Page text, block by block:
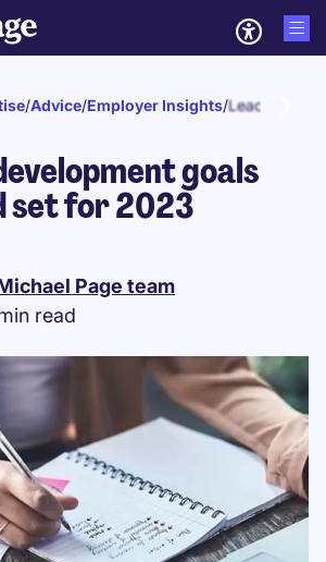
/Advice/Employer Insights/Leadership
goals
set for 2023
Page team
read